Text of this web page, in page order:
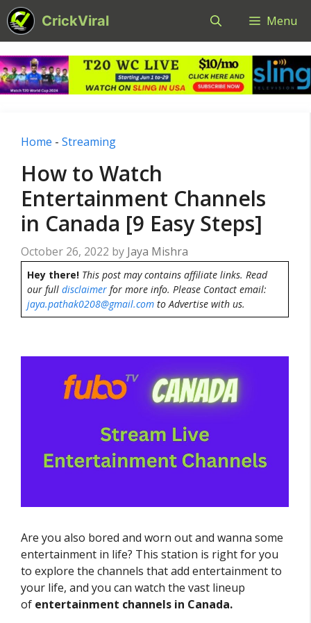
Skip
to
content
CrickViral Menu
Home - Streaming
How to Watch
Entertainment Channels
in Canada [9 Easy Steps]
October 26, 2022 by Jaya Mishra
Hey there! This post may contains affiliate links. Read
our full disclaimer for more info. Please Contact email:
jaya.pathak0208@gmail.com to Advertise with us.
Are you also bored and worn out and wanna some
entertainment in life? This station is right for you
to explore the channels that add entertainment to
your life, and you can watch the vast lineup
of entertainment channels in Canada.